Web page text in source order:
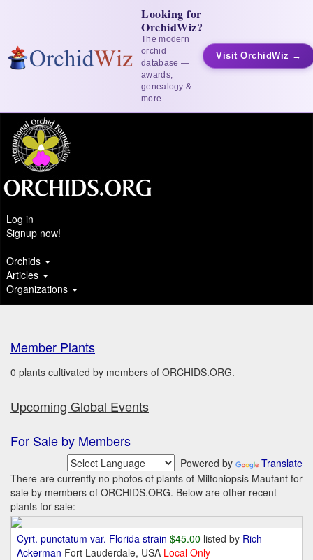
Looking for
OrchidWiz?
The modern
orchid
database —
awards,
genealogy &
more
Visit OrchidWiz →
Log in
Signup now!
Orchids
Articles
Organizations
Member Plants
0 plants cultivated by members of ORCHIDS.ORG.
Upcoming Global Events
For Sale by Members
Powered by
Translate
There are currently no photos of plants of Miltoniopsis Maufant for
sale by members of ORCHIDS.ORG. Below are other recent
plants for sale:
Cyrt. punctatum var. Florida strain $45.00 listed by Rich
Ackerman Fort Lauderdale, USA Local Only